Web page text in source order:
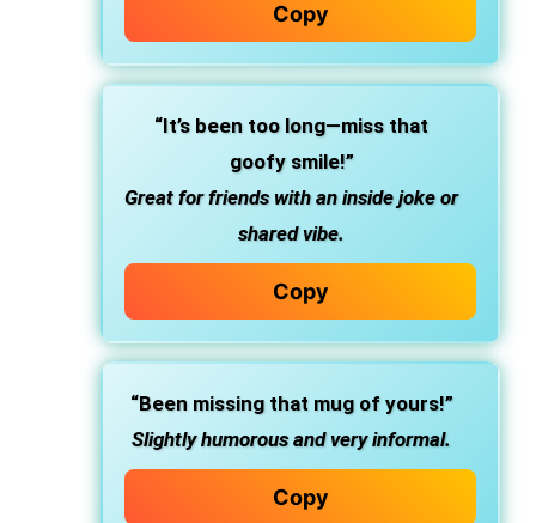
Copy
“It’s been too long—miss that
goofy smile!”
Great for friends with an inside joke or
shared vibe.
Copy
“Been missing that mug of yours!”
Slightly humorous and very informal.
Copy